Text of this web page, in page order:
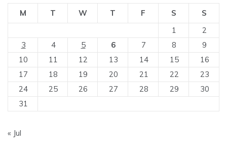
M T W T F S
S
1
2
3
4 5 6 7 8
9
10
11 12 13 14 15
16
17
18 19 20 21 22
23
24
25 26 27 28 29
30
31
« Jul